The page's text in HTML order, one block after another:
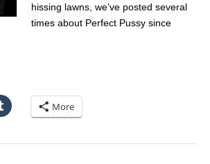
hissing lawns, we’ve posted several
times about Perfect Pussy since
More